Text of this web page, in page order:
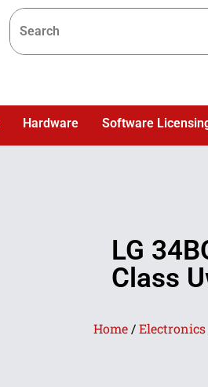
Hardware Software
LG
Class
Home /Electronics